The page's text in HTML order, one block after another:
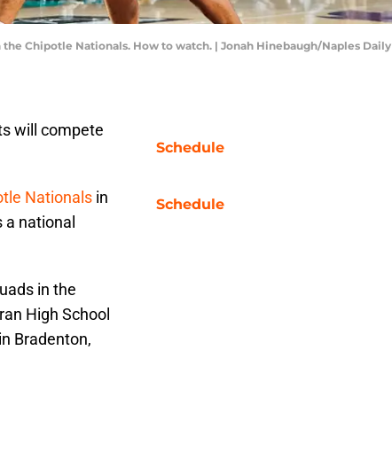
Chipotle Nationals. How to watch. | Jonah Hinebaugh/Naples Daily
will compete
Nationals in
national
in the
High School
Bradenton,
Schedule
Schedule